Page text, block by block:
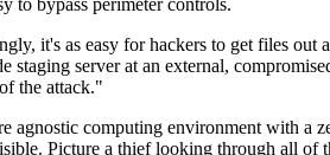
to bypass perimeter controls.
it's as easy for hackers to get files
server at an external,
the attack."
agnostic computing environment with a
Picture a thief looking through all of